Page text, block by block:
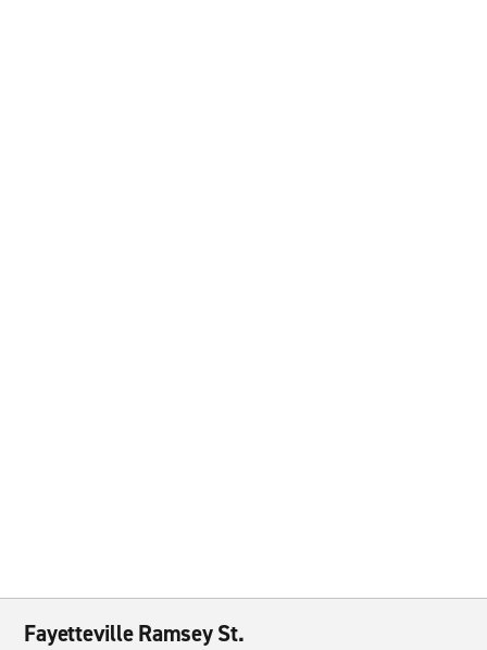
Fayetteville Ramsey St.